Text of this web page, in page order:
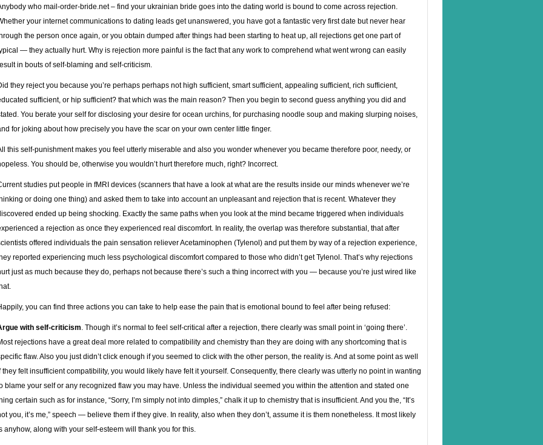
who mail-order-bride.net – find your ukrainian bride goes into the dating world is bound to come across rejection.
your internet communications to dating leads get unanswered, you have got a fantastic very first date but never hear
the person once again, or you obtain dumped after things had been starting to heat up, all rejections get one part of
— they actually hurt. Why is rejection more painful is the fact that any work to comprehend what went wrong can easily
in bouts of self-blaming and self-criticism.
they reject you because you’re perhaps perhaps not high sufficient, smart sufficient, appealing sufficient, rich sufficient,
sufficient, or hip sufficient? that which was the main reason? Then you begin to second guess anything you did and
You berate your self for disclosing your desire for ocean urchins, for purchasing noodle soup and making slurping noises,
for joking about how precisely you have the scar on your own center little finger.
this self-punishment makes you feel utterly miserable and also you wonder whenever you became therefore poor, needy, or
You should be, otherwise you wouldn’t hurt therefore much, right? Incorrect.
studies put people in fMRI devices (scanners that have a look at what are the results inside our minds whenever we’re
or doing one thing) and asked them to take into account an unpleasant and rejection that is recent. Whatever they
ended up being shocking. Exactly the same paths when you look at the mind became triggered when individuals
a rejection as once they experienced real discomfort. In reality, the overlap was therefore substantial, that after
offered individuals the pain sensation reliever Acetaminophen (Tylenol) and put them by way of a rejection experience,
reported experiencing much less psychological discomfort compared to those who didn’t get Tylenol. That’s why rejections
just as much because they do, perhaps not because there’s such a thing incorrect with you — because you’re just wired like
you can find three actions you can take to help ease the pain that is emotional bound to feel after being refused:
with self-criticism. Though it’s normal to feel self-critical after a rejection, there clearly was small point in ‘going there’.
rejections have a great deal more related to compatibility and chemistry than they are doing with any shortcoming that is
flaw. Also you just didn’t click enough if you seemed to click with the other person, the reality is. And at some point as well
they felt insufficient compatibility, you would likely have felt it yourself. Consequently, there clearly was utterly no point in wanting
blame your self or any recognized flaw you may have. Unless the individual seemed you within the attention and stated one
certain such as for instance, “Sorry, I’m simply not into dimples,” chalk it up to chemistry that is insufficient. And you the, “It’s
you, it’s me,” speech — believe them if they give. In reality, also when they don’t, assume it is them nonetheless. It most likely
anyhow, along with your self-esteem will thank you for this.